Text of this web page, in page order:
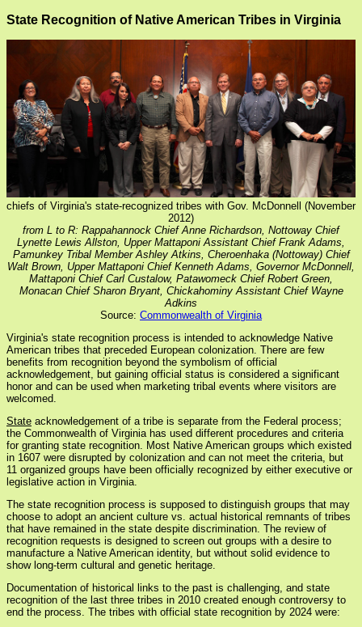
State Recognition of Native American Tribes in Virginia
chiefs of Virginia's state-recognized tribes with Gov. McDonnell (November
2012)
from L to R: Rappahannock Chief Anne Richardson, Nottoway Chief
Lynette Lewis Allston, Upper Mattaponi Assistant Chief Frank Adams,
Pamunkey Tribal Member Ashley Atkins, Cheroenhaka (Nottoway) Chief
Walt Brown, Upper Mattaponi Chief Kenneth Adams, Governor McDonnell,
Mattaponi Chief Carl Custalow, Patawomeck Chief Robert Green,
Monacan Chief Sharon Bryant, Chickahominy Assistant Chief Wayne
Adkins
Source: Commonwealth of Virginia
Virginia's state recognition process is intended to acknowledge Native
American tribes that preceded European colonization. There are few
benefits from recognition beyond the symbolism of official
acknowledgement, but gaining official status is considered a significant
honor and can be used when marketing tribal events where visitors are
welcomed.
State acknowledgement of a tribe is separate from the Federal process;
the Commonwealth of Virginia has used different procedures and criteria
for granting state recognition. Most Native American groups which existed
in 1607 were disrupted by colonization and can not meet the criteria, but
11 organized groups have been officially recognized by either executive or
legislative action in Virginia.
The state recognition process is supposed to distinguish groups that may
choose to adopt an ancient culture vs. actual historical remnants of tribes
that have remained in the state despite discrimination. The review of
recognition requests is designed to screen out groups with a desire to
manufacture a Native American identity, but without solid evidence to
show long-term cultural and genetic heritage.
Documentation of historical links to the past is challenging, and state
recognition of the last three tribes in 2010 created enough controversy to
end the process. The tribes with official state recognition by 2024 were: